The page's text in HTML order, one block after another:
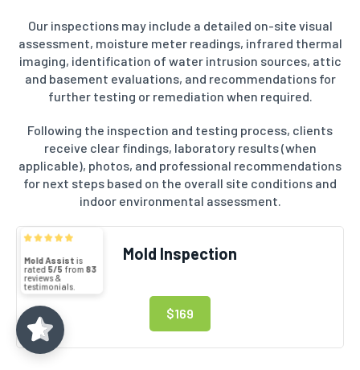
Our inspections may include a detailed on-site visual
assessment, moisture meter readings, infrared thermal
imaging, identification of water intrusion sources, attic
and basement evaluations, and recommendations for
further testing or remediation when required.
Following the inspection and testing process, clients
receive clear findings, laboratory results (when
applicable), photos, and professional recommendations
for next steps based on the overall site conditions and
indoor environmental assessment.
Mold Inspection
$169
5/5 (71)